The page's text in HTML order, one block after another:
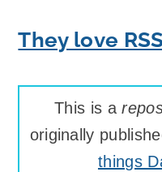
They love
This is a
originally
things